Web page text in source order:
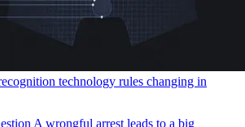
technology rules changing in
A wrongful arrest leads to a big